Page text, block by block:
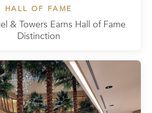
HALL OF FAME
& Towers Earns Hall of Fame
Distinction